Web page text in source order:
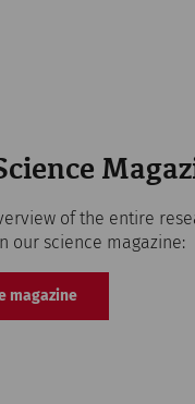
of the entire
our science magazine:
magazine